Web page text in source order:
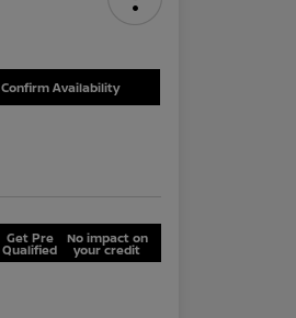
Confirm Availability
Get Pre
Qualified
No impact on
your credit